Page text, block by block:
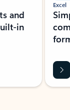
and
in
Excel